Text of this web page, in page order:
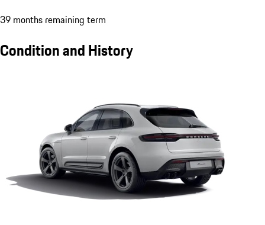
39 months remaining term
Condition and History